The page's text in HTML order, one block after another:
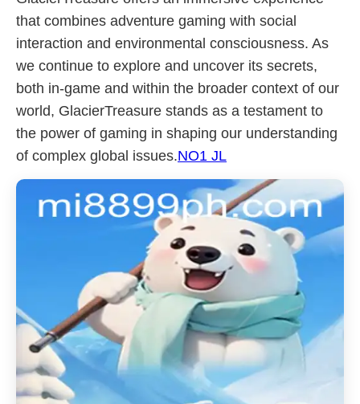
that combines adventure gaming with social
interaction and environmental consciousness. As
we continue to explore and uncover its secrets,
both in-game and within the broader context of our
world, GlacierTreasure stands as a testament to
the power of gaming in shaping our understanding
of complex global issues.NO1 JL